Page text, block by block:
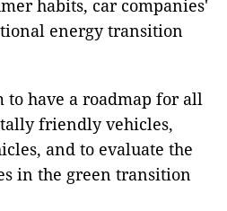
habits, car companies'
energy transition
to have a roadmap for all
friendly vehicles,
and to evaluate the
in the green transition